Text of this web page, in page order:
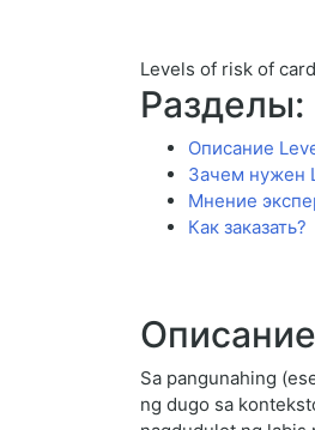
Levels of risk of
Разделы:
Описание
Зачем нужен
Мнение
Как заказать?
Sa pangunahing
ng dugo sa